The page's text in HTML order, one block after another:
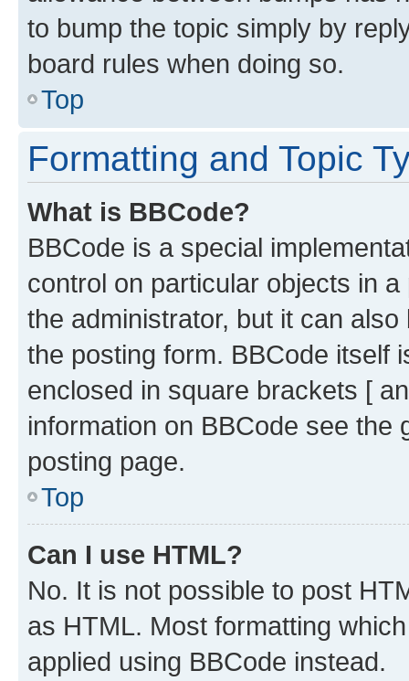
to bump the topic simply by
board rules when doing so.
Top
Formatting and Topic
What is BBCode?
BBCode is a special
control on particular objects in
the administrator, but it can
the posting form. BBCode itself
enclosed in square brackets [
information on BBCode see
posting page.
Top
Can I use HTML?
No. It is not possible to post
as HTML. Most formatting
applied using BBCode instead.